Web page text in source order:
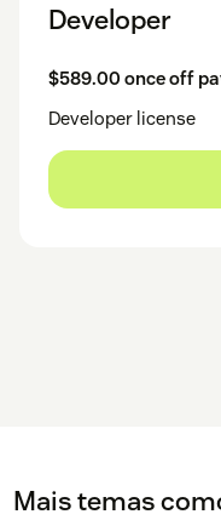
Developer
$589.00 once off
Developer license
Mais temas